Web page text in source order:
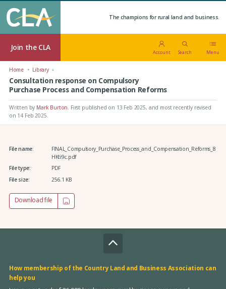
The champions for rural land and business.
Join the CLA
Account Search Menu
Home Library
Consultation response on Compulsory
Purchase Process and Compensation Reforms
Written by Mark Burton. First published on 13 Feb 2025, and most recently revised
on 14 Feb 2025.
File name:
FINAL_Compulsory_Purchase_Process_and_Compensation_Reforms_8
HKti9c.pdf
File type:
PDF
File size:
256.1 KB
Download file
How membership of the Country Land and Business Association can
help you